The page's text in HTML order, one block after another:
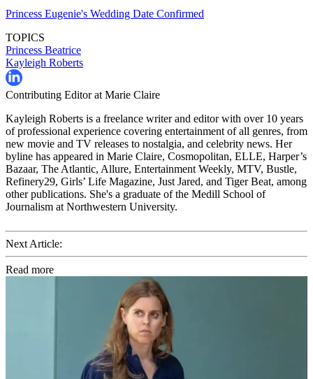
Princess Eugenie's Wedding Date Confirmed
TOPICS
Princess Beatrice
Kayleigh Roberts
Contributing Editor at Marie Claire
Kayleigh Roberts is a freelance writer and editor with over 10 years
of professional experience covering entertainment of all genres, from
new movie and TV releases to nostalgia, and celebrity news. Her
byline has appeared in Marie Claire, Cosmopolitan, ELLE, Harper’s
Bazaar, The Atlantic, Allure, Entertainment Weekly, MTV, Bustle,
Refinery29, Girls’ Life Magazine, Just Jared, and Tiger Beat, among
other publications. She's a graduate of the Medill School of
Journalism at Northwestern University.
Next Article:
Read more